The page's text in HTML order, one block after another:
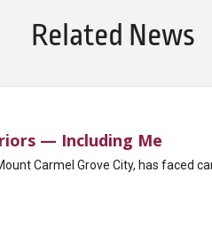
Related News
— Including Me
Carmel Grove City, has